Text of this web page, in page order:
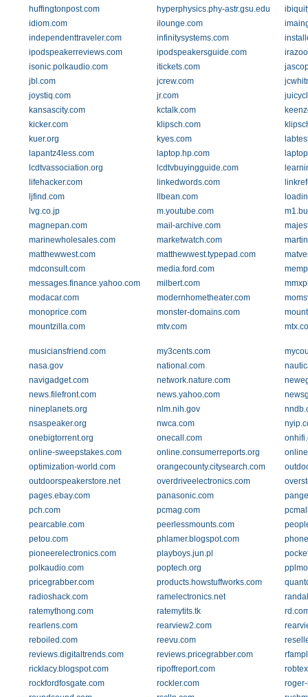
huffingtonpost.com
hyperphysics.phy-astr.gsu.edu
idiom.com
ilounge.com
independenttraveler.com
infinitysystems.com
ipodspeakerreviews.com
ipodspeakersguide.com
isonic.polkaudio.com
itickets.com
jbl.com
jcrew.com
joystiq.com
jr.com
kansascity.com
kctalk.com
kicker.com
klipsch.com
kuer.org
kyes.com
lapantz4less.com
laptop.hp.com
lcdtvassociation.org
lcdtvbuyingguide.com
lifehacker.com
linkedwords.com
ljfind.com
llbean.com
lvg.co.jp
m.youtube.com
magnepan.com
mail-archive.com
marinewholesales.com
marketwatch.com
matthewwest.com
matthewwest.typepad.com
mdconsult.com
media.ford.com
messages.finance.yahoo.com
milbert.com
modacar.com
modernhometheater.com
monoprice.com
monster-domains.com
mountzilla.com
mtv.com
musiciansfriend.com my3cents.com
nasa.gov
national.com
navigadget.com
network.nature.com
news.filefront.com
news.yahoo.com
nineplanets.org
nlm.nih.gov
nsaspeaker.org
nwca.com
onebigtorrent.org
onecall.com
online-sweepstakes.com
online.consumerreports.org
optimization-world.com
orangecounty.citysearch.com
outdoorspeakerstore.net
overdriveelectronics.com
pages.ebay.com
panasonic.com
pch.com
pcmag.com
pearcable.com
peerlessmounts.com
petou.com
phlamer.blogspot.com
pioneerelectronics.com
playboys.jun.pl
polkaudio.com
poptech.org
pricegrabber.com
products.howstuffworks.com
radioshack.com
ramelectronics.net
ratemythong.com
ratemytits.tk
rearlens.com
rearview2.com
reboiled.com
reevu.com
reviews.digitaltrends.com
reviews.pricegrabber.com
ricklacy.blogspot.com
ripoffreport.com
rockfordfosgate.com
rockler.com